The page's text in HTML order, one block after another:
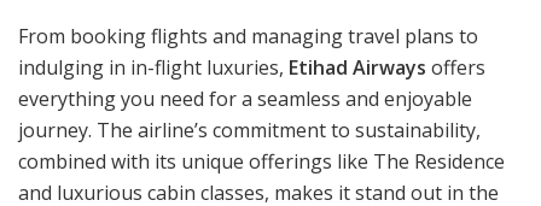
From booking flights and managing travel plans to
indulging in in-flight luxuries, Etihad Airways offers
everything you need for a seamless and enjoyable
journey. The airline’s commitment to sustainability,
combined with its unique offerings like The Residence
and luxurious cabin classes, makes it stand out in the